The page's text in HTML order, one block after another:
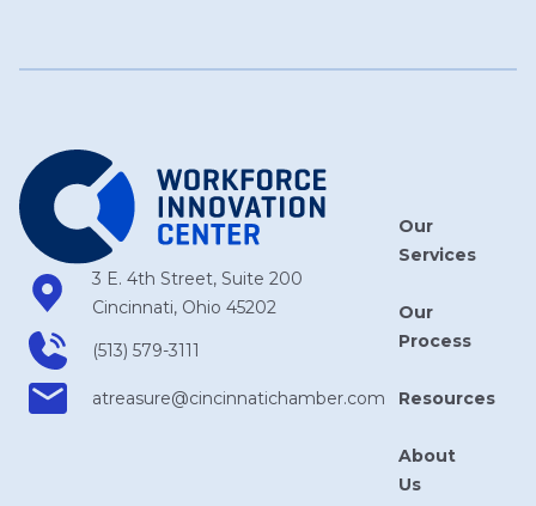
3 E. 4th Street, Suite 200
Cincinnati, Ohio 45202
(513) 579-3111
atreasure​@cincinnatichamber​.com
Our
Services
Our
Process
Resources
About
Us